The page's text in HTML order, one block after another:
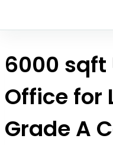
6000 sqft
Office for
Grade A